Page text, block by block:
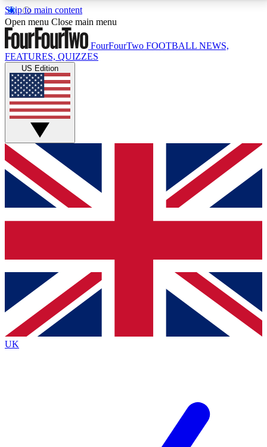
Skip to main content
17
MEMBER FEATURESACCESS AVAILABLE
Live Q&A Sessions
Weekly interactive sessions
GET CLUB ACCESS QUICK
For the quickest way to join, simply enter your email
below and get access. We will send a confirmation
and sign you up to our newsletter to keep you
Contact me with news and offers from other Future
brands
By submitting your information you agree to the Terms & Conditionsand
Privacy
Policyand are aged 16 or over.
Open menu Close main menu
FourFourTwo FOOTBALL NEWS,
FEATURES, QUIZZES
US Edition
UK